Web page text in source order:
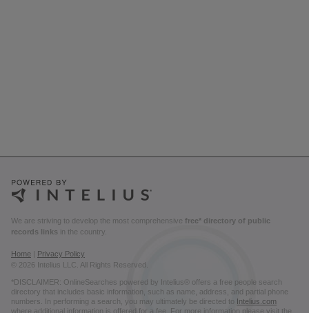
We are striving to develop the most comprehensive free* directory of public
records links in the country.
Home | Privacy Policy
© 2026 Intelius LLC. All Rights Reserved.
*DISCLAIMER: OnlineSearches powered by Intelius® offers a free people search
directory that includes basic information, such as name, address, and partial phone
numbers. In performing a search, you may ultimately be directed to
Intelius.com
where additional information is offered for a fee. For more information please visit the